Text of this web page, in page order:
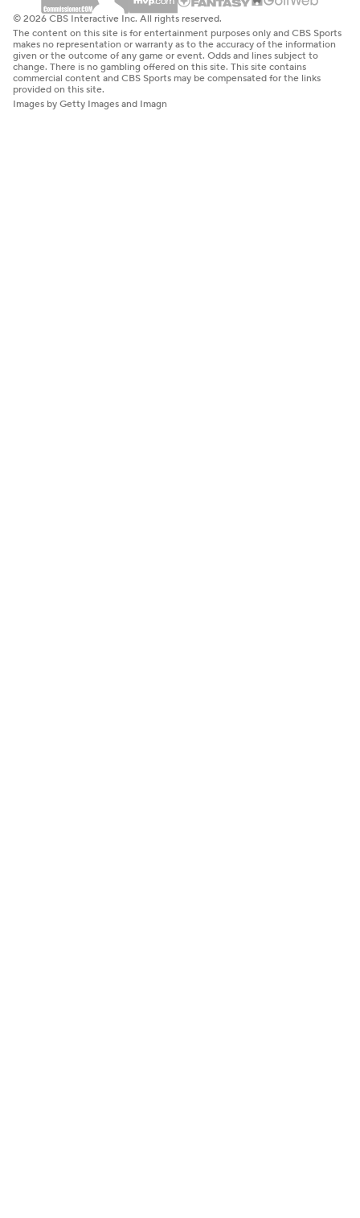
© 2026 CBS Interactive Inc. All rights reserved.
The content on this site is for entertainment purposes only and CBS Sports
makes no representation or warranty as to the accuracy of the information
given or the outcome of any game or event. Odds and lines subject to
change. There is no gambling offered on this site. This site contains
commercial content and CBS Sports may be compensated for the links
provided on this site.
Images by Getty Images and Imagn